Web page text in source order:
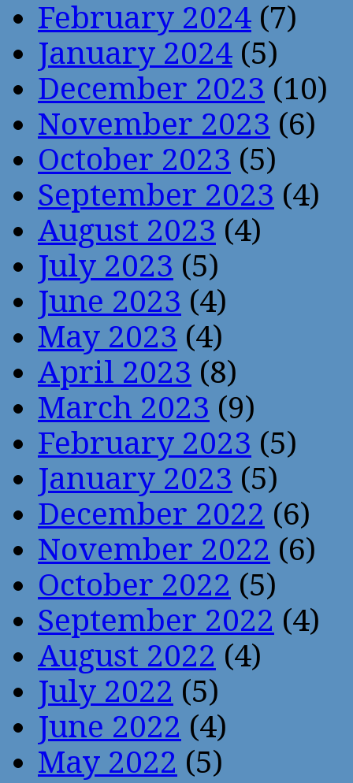
February 2024 (7)
January 2024 (5)
December 2023 (10)
November 2023 (6)
October 2023 (5)
September 2023 (4)
August 2023 (4)
July 2023 (5)
June 2023 (4)
May 2023 (4)
April 2023 (8)
March 2023 (9)
February 2023 (5)
January 2023 (5)
December 2022 (6)
November 2022 (6)
October 2022 (5)
September 2022 (4)
August 2022 (4)
July 2022 (5)
June 2022 (4)
May 2022 (5)